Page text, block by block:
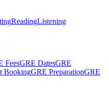
ReadingListening
FeesGRE DatesGRE
BookingGRE PreparationGRE